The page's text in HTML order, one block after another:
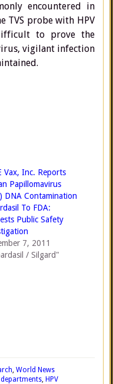
encountered in
TVS probe with HPV
to prove the
vigilant infection
Vax, Inc. Reports
Papillomavirus
DNA Contamination
To FDA:
Public Safety
7, 2011
/ Silgard"
, World News
, HPV